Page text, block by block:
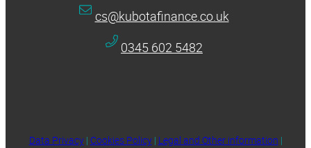
cs@kubotafinance.co.uk
0345 602 5482
Data Privacy| Cookies Policy| Legal and Other information |